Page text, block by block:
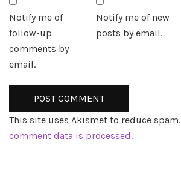
Notify me of
follow-up
comments by
email.
Notify me of new
posts by email.
This site uses Akismet to reduce spam.
comment data is processed.